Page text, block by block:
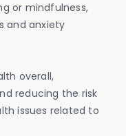
or mindfulness,
and anxiety
overall,
reducing the risk
issues related to